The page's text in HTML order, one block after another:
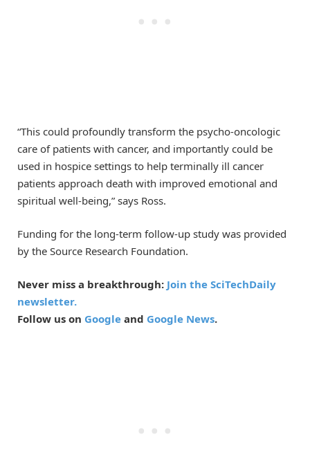
“This could profoundly transform the psycho-oncologic
care of patients with cancer, and importantly could be
used in hospice settings to help terminally ill cancer
patients approach death with improved emotional and
spiritual well-being,” says Ross.
Funding for the long-term follow-up study was provided
by the Source Research Foundation.
Never miss a breakthrough: Join the SciTechDaily
newsletter.
Follow us on Google and Google News.